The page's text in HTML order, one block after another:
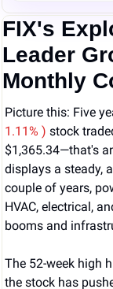
FIX's
Leader
Monthly
Picture this: Five
1.11% ) stock
$1,365.34—that's
displays a steady,
couple of years,
HVAC, electrical,
booms and
The 52-week high
the stock has